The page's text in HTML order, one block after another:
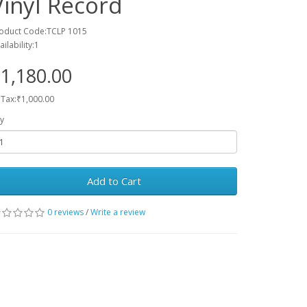
Code:TCLP 1015
Tax:₹1,000.00
Add to Cart
0 reviews/Write a review